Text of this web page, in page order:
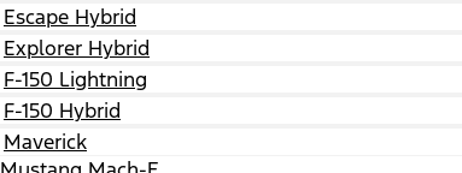
Escape Hybrid
Explorer Hybrid
F-150 Lightning
F-150 Hybrid
Maverick